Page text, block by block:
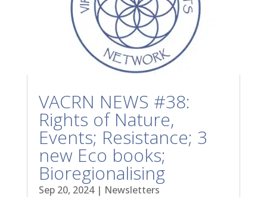
VACRN NEWS #38:
Rights of Nature,
Events; Resistance; 3
new Eco books;
Bioregionalising
Sep 20, 2024| Newsletters